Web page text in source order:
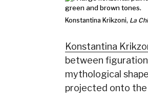
Konstantina Krikzoni, La
Konstantina
between
mythological
projected onto the